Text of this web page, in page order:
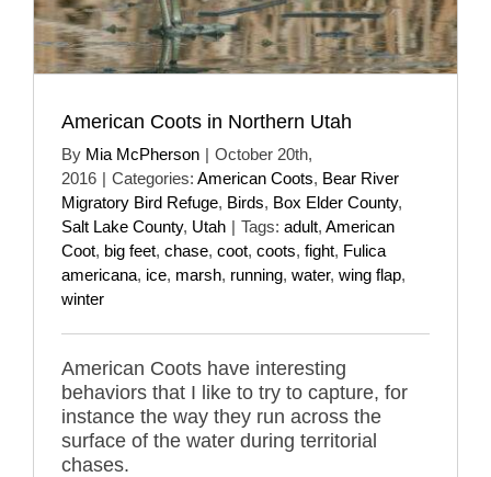
American Coots in Northern Utah
By Mia McPherson | October 20th,
2016 | Categories: American Coots, Bear River
Migratory Bird Refuge, Birds, Box Elder County,
Salt Lake County, Utah | Tags: adult, American
Coot, big feet, chase, coot, coots, fight, Fulica
americana, ice, marsh, running, water, wing flap,
winter
American Coots have interesting
behaviors that I like to try to capture, for
instance the way they run across the
surface of the water during territorial
chases.